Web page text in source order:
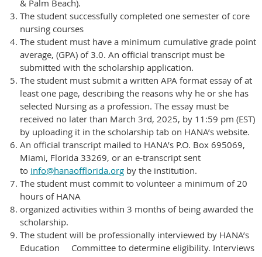
& Palm Beach).
The student successfully completed one semester of core
nursing courses
The student must have a minimum cumulative grade point
average, (GPA) of 3.0. An official transcript must be
submitted with the scholarship application.
The student must submit a written APA format essay of at
least one page, describing the reasons why he or she has
selected Nursing as a profession. The essay must be
received no later than March 3rd, 2025, by 11:59 pm (EST)
by uploading it in the scholarship tab on HANA’s website.
An official transcript mailed to HANA’s P.O. Box 695069,
Miami, Florida 33269, or an e-transcript sent
to info@hanaofflorida.org by the institution.
The student must commit to volunteer a minimum of 20
hours of HANA
organized activities within 3 months of being awarded the
scholarship.
The student will be professionally interviewed by HANA’s
Education Committee to determine eligibility. Interviews